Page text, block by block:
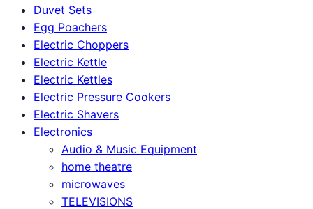
Duvet Sets
Egg Poachers
Electric Choppers
Electric Kettle
Electric Kettles
Electric Pressure Cookers
Electric Shavers
Electronics
Audio & Music Equipment
home theatre
microwaves
TELEVISIONS